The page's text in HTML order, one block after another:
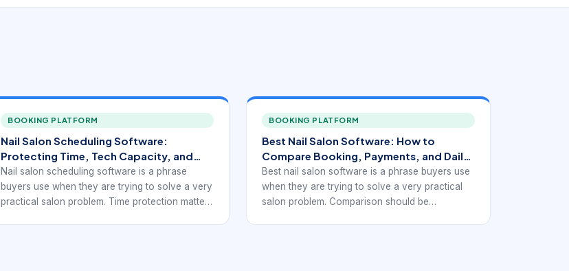
BOOKING PLATFORM
Nail Salon Scheduling Software:
Protecting Time, Tech Capacity, and
Walk-In Flow
Nail salon scheduling software is a phrase
buyers use when they are trying to solve a very
practical salon problem. Time protection matters
BOOKING PLATFORM
Best Nail Salon Software: How to
Compare Booking, Payments, and Daily
Control
Best nail salon software is a phrase buyers use
when they are trying to solve a very practical
salon problem. Comparison should be